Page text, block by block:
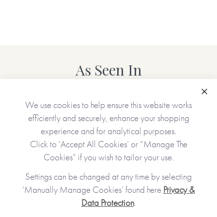
*Just to let you know that the personalised version of this
item is lovingly Made To Order and will take up to 5
(international deliveries will take longer).*
Personalised features include (please type carefully as what
you type is what will be printed in your journal):
•Name you call your sister (appears on the front cover and
inside the journal)
•Option to upload your own photos (appear on the cover
As Seen In
We use cookies to help ensure this website works
efficiently and securely, enhance your shopping
experience and for analytical purposes.
Click to ‘Accept All Cookies’ or “Manage The
Cookies” if you wish to tailor your use.
Settings can be changed at any time by selecting
‘Manually Manage Cookies’ found here Privacy &
Data Protection.